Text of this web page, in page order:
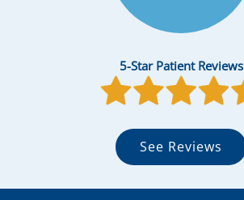
5-Star Patient Reviews
See Reviews